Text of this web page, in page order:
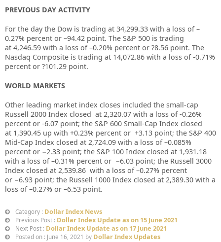
PREVIOUS DAY ACTIVITY
For the day the Dow is trading at 34,299.33 with a loss of –
0.27% percent or –94.42 point. The S&P 500 is trading
at 4,246.59 with a loss of –0.20% percent or ?8.56 point. The
Nasdaq Composite is trading at 14,072.86 with a loss of-0.71%
percent or ?101.29 point.
WORLD MARKETS
Other leading market index closes included the small-cap
Russell 2000 Index closed at 2,320.07 with a loss of-0.26%
percent or -6.07 point; the S&P 600 Small-Cap Index closed
at 1,390.45 up with +0.23% percent or +3.13 point; the S&P 400
Mid-Cap Index closed at 2,724.09 with a loss of –0.085%
percent or −2.33 point; the S&P 100 Index closed at 1,931.18
with a loss of –0.31% percent or −6.03 point; the Russell 3000
Index closed at 2,539.86 with a loss of –0.27% percent
or −6.93 point; the Russell 1000 Index closed at 2,389.30 with a
loss of –0.27% or –6.53 point.
Category : Dollar Index News
Previous Post : Dollar Index Update as on 15 June 2021
Next Post : Dollar Index Update as on 17 June 2021
Posted on : June 16, 2021 by Dollar Index Updates